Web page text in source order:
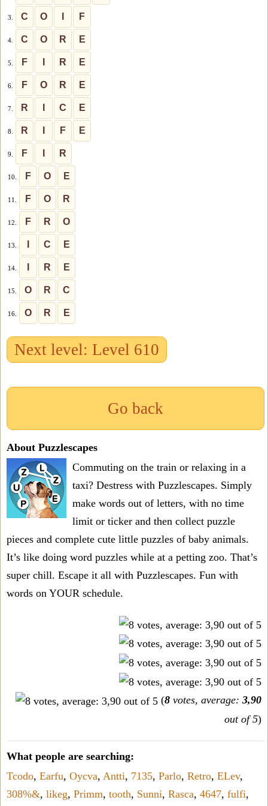
3. C O F
4. C O R E
5. F R E
6. F O R E
7. R C E
8. R F E
9. F R
10. F O E
11. F O R
12. F R O
13. C E
14. R E
15. O R C
16. O R E
Next level: Level 610
Go back
About Puzzlescapes
Commuting on the train or relaxing in a
taxi? Destress with Puzzlescapes. Simply
make words out of letters, with no time
limit or ticker and then collect puzzle
pieces and complete cute little puzzles of baby animals.
It’s like doing word puzzles while at a petting zoo. That’s
super chill. Escape it all with Puzzlescapes. Fun with
words on YOUR schedule.
(8 votes, average: 3,90
out of 5)
What people are searching:
Tcodo, Earfu, Oycva, Antti, 7135, Parlo, Retro, ELev,
308%&, likeg, Primm, tooth, Sunni, Rasca, 4647, fulfi,